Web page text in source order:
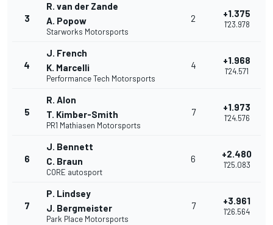
3
R. van der Zande
A. Popow
Starworks Motorsports
2 +1.375
1'23.978
4
J. French
K. Marcelli
Performance Tech Motorsports
4 +1.968
1'24.571
5
R. Alon
T. Kimber-Smith
PR1 Mathiasen Motorsports
7 +1.973
1'24.576
6
J. Bennett
C. Braun
CORE autosport
6 +2.480
1'25.083
7
P. Lindsey
J. Bergmeister
Park Place Motorsports
7 +3.961
1'26.564